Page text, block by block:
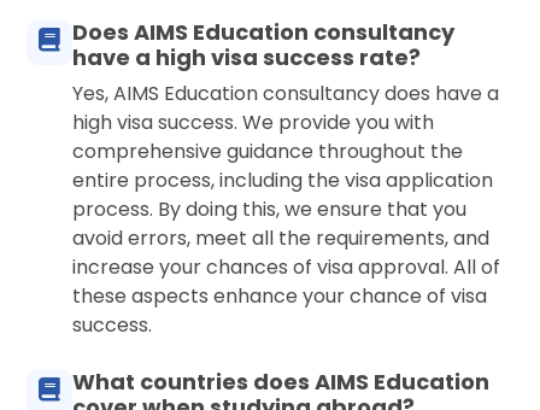
Does AIMS Education consultancy
have a high visa success rate?
Yes, AIMS Education consultancy does have a
high visa success. We provide you with
comprehensive guidance throughout the
entire process, including the visa application
process. By doing this, we ensure that you
avoid errors, meet all the requirements, and
increase your chances of visa approval. All of
these aspects enhance your chance of visa
success.
What countries does AIMS Education